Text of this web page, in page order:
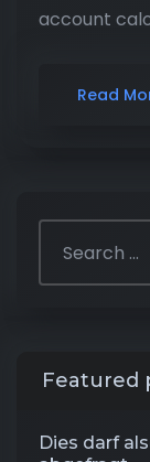
account
Read
Featured
Dies darf